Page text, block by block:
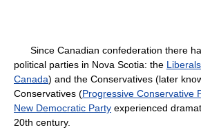
Since Canadian confederation there
political parties in Nova Scotia: the Liberals
Canada) and the Conservatives (later
Conservatives (Progressive Conservative
New Democratic Party experienced
20th century.